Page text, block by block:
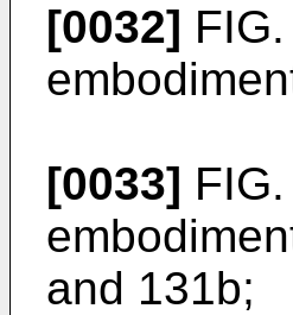
[0032]
[0033]
and 131b;